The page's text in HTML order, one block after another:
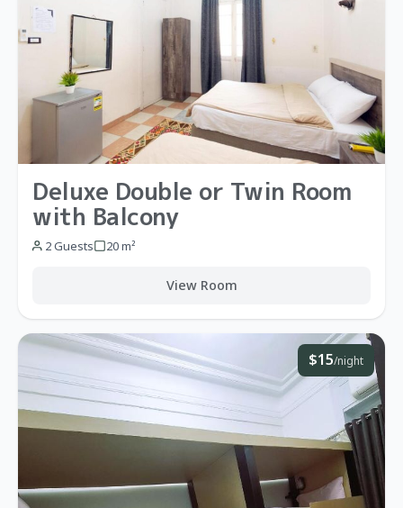
Deluxe Double or Twin Room
with Balcony
2 Guests 20 m²
View Room
$15/night